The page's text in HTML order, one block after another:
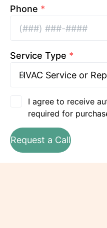
Phone *
Service Type *
I agree to receive
required for
Request a Call